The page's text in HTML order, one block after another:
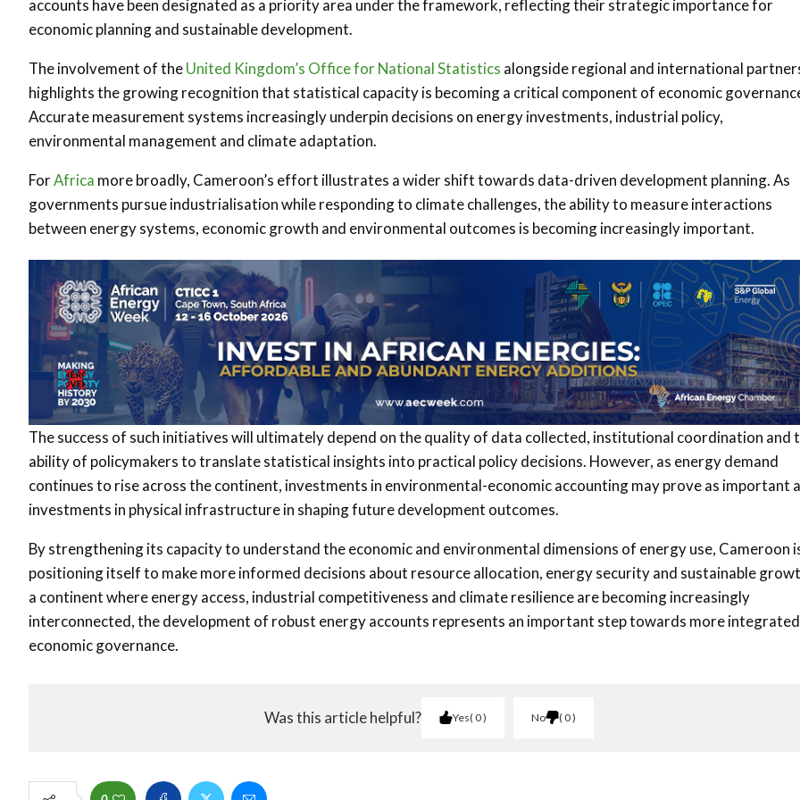
accounts have been designated as a priority area under the framework, reflecting their strategic importance for
economic planning and sustainable development.
The involvement of theUnited Kingdom’s Office for National Statistics alongside regional and international
highlights the growing recognition that statistical capacity is becoming a critical component of economic
Accurate measurement systems increasingly underpin decisions on energy investments, industrial policy,
environmental management and climate adaptation.
ForAfrica more broadly, Cameroon’s effort illustrates a wider shift towards data-driven development planning. As
governments pursue industrialisation while responding to climate challenges, the ability to measure interactions
between energy systems, economic growth and environmental outcomes is becoming increasingly important.
The success of such initiatives will ultimately depend on the quality of data collected, institutional coordination and
ability of policymakers to translate statistical insights into practical policy decisions. However, as energy demand
continues to rise across the continent, investments in environmental-economic accounting may prove as important
investments in physical infrastructure in shaping future development outcomes.
By strengthening its capacity to understand the economic and environmental dimensions of energy use, Cameroon
positioning itself to make more informed decisions about resource allocation, energy security and sustainable
a continent where energy access, industrial competitiveness and climate resilience are becoming increasingly
interconnected, the development of robust energy accounts represents an important step towards more integrated
economic governance.
Was this article helpful? Yes 0 No 0